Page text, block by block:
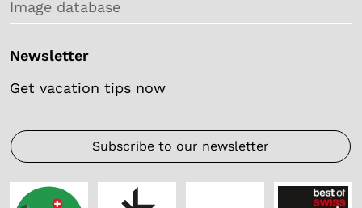
Image database
Newsletter
Get vacation tips now
Subscribe to our newsletter